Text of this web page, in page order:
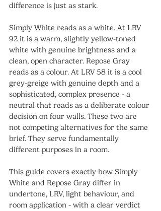
difference is just as stark.
Simply White reads as a white. At LRV
92 it is a warm, slightly yellow-toned
white with genuine brightness and a
clean, open character. Repose Gray
reads as a colour. At LRV 58 it is a cool
grey-greige with genuine depth and a
sophisticated, complex presence - a
neutral that reads as a deliberate colour
decision on four walls. These two are
not competing alternatives for the same
brief. They serve fundamentally
different purposes in a room.
This guide covers exactly how Simply
White and Repose Gray differ in
undertone, LRV, light behaviour, and
room application - with a clear verdict